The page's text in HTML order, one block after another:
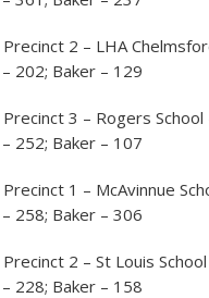
2 – LHA
202; Baker – 129
3 – Rogers School
252; Baker – 107
1 – McAvinnue
258; Baker – 306
2 – St Louis
228; Baker – 158